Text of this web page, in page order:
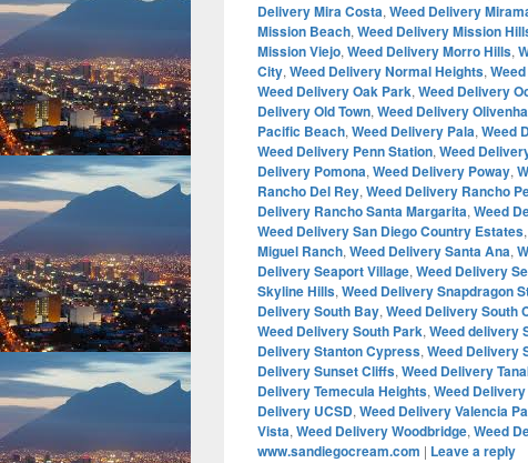
Delivery Mira Costa, Weed Delivery
Mission Beach, Weed Delivery Mission
Mission Viejo, Weed Delivery Morro Hills,
City, Weed Delivery Normal Heights,
Weed Delivery Oak Park, Weed Delivery
Delivery Old Town, Weed Delivery
Pacific Beach, Weed Delivery Pala, Weed
Weed Delivery Penn Station, Weed
Delivery Pomona, Weed Delivery Poway,
Rancho Del Rey, Weed Delivery Rancho
Delivery Rancho Santa Margarita, Weed
Weed Delivery San Diego Country Estates,
Miguel Ranch, Weed Delivery Santa Ana,
Delivery Seaport Village, Weed Delivery
Skyline Hills, Weed Delivery Snapdragon
Delivery South Bay, Weed Delivery South
Weed Delivery South Park, Weed delivery
Delivery Stanton Cypress, Weed Delivery
Delivery Sunset Cliffs, Weed Delivery
Delivery Temecula Heights, Weed
Delivery UCSD, Weed Delivery Valencia
Vista, Weed Delivery Woodbridge, Weed
www.sandiegocream.com | Leave a reply